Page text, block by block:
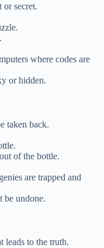
secret.
where codes are
or hidden.
taken back.
of the bottle.
are trapped and
be undone.
leads to the truth.